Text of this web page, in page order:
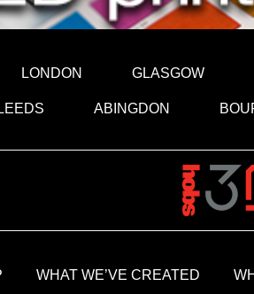
LONDON GLASGOW
ABINGDON
WHAT WE’VE CREATED